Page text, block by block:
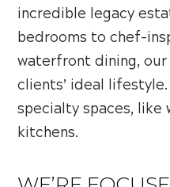
incredible legacy
bedrooms to chef-
waterfront dining,
clients’ ideal
specialty spaces, like
kitchens.